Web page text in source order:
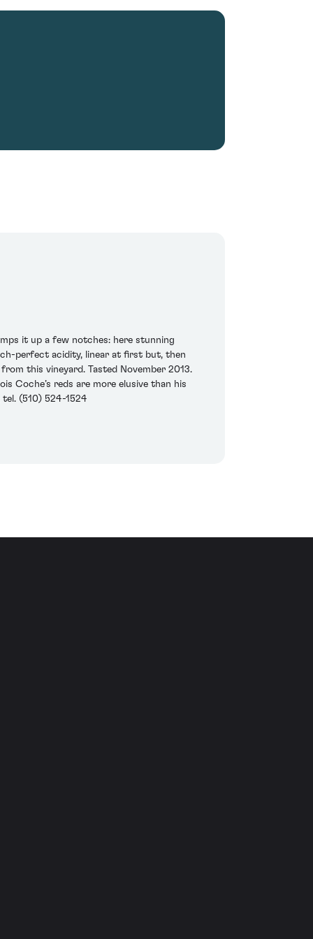
it up a few notches: here stunning
perfect acidity, linear at first but, then
this vineyard. Tasted November 2013.
Coche’s reds are more elusive than his
(510) 524-1524